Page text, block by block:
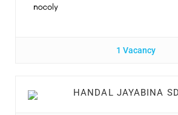
1 Vacancy
HANDAL JAYABINA